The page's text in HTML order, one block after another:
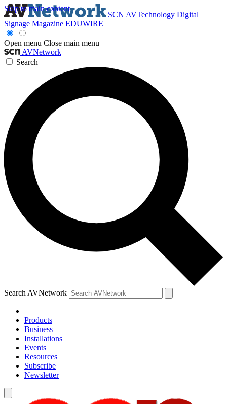
Skip to main content
SCN AVTechnology Digital
Signage Magazine EDUWIRE
Open menu Close main menu
AVNetwork
Search
Search AVNetwork
Products
Business
Installations
Events
Resources
Subscribe
Newsletter